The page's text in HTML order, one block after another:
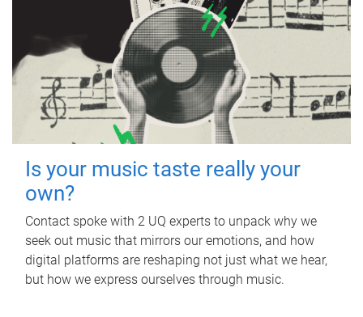
Is your music taste really your
own?
Contact spoke with 2 UQ experts to unpack why we
seek out music that mirrors our emotions, and how
digital platforms are reshaping not just what we hear,
but how we express ourselves through music.